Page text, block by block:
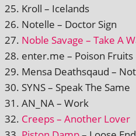
Kroll – Icelands
Notelle – Doctor Sign
Noble Savage – Take A
enter.me – Poison Fruits
Mensa Deathsqaud –
SYNS – Speak The Same
AN_NA – Work
Creeps – Another Lover